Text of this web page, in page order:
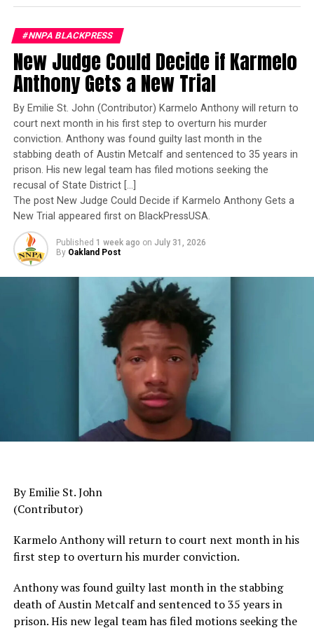
This article originally appeared in the Chicago Defender.
Oakland Post
Posts by Oakland Post
RELATED TOPICS: #NNPABLACKPRESS
ATLANTA FALCONS
BUSINESS
CHAYMERIYIA MONCRIEF
CHICAGO DEFENDER
FEATURED
GREEN BAY PACKERS
LADARIUS GUNTER
TECHNOLOGY
TESIX WIRELESS
THIS 25-YEAR OLD TURNED DOWN $4.4M AND NOW HER
COMPANY IS VALUED AT $7.3M
Youth Ready for their Future with Fresh Skills and
Leadership Development
Criminal Case Dismissed Against Black Lives Matter
Oakland Post
Navy’s first woman to command a nuclear-powered
assignments in the world. Her career reflects decades of
exemplary performance, operational excellence, and
leadership under extraordinary pressure.
Yet once again, a distinguished military career appears
to have been subordinated to an ideological agenda
masquerading as “merit.”
I call BS!
The American people are expected to believe that one
extraordinary officer after another suddenly fails to
meet some undefined standard of excellence. We are
expected to ignore impeccable service records while
accepting that political appointees alone possess the
wisdom to determine who is worthy of advancement.
AUTO REVIEW: 2019
Mitsubishi Eclipse Cross
The pattern has become impossible to ignore.
General Charles Q. Brown Jr., only the second African
American to serve as Chairman of the Joint Chiefs of
generation.
as Chief of Naval Operations, was removed despite
decades of distinguished command experience.
Reports have documented interventions that blocked or
delayed the promotions of Black officers and women
selected through the military’s rigorous promotion
#NNPA BLACKPRESS
New Judge Could Decide if Karmelo
Anthony Gets a New Trial
By Emilie St. John (Contributor) Karmelo Anthony will return to
court next month in his first step to overturn his murder
conviction. Anthony was found guilty last month in the
stabbing death of Austin Metcalf and sentenced to 35 years in
prison. His new legal team has filed motions seeking the
recusal of State District […]
The post New Judge Could Decide if Karmelo Anthony Gets a
New Trial appeared first on BlackPressUSA.
Published 1 week ago on July 31, 2026
By Oakland Post
By Emilie St. John
(Contributor)
Karmelo Anthony will return to court next month in his
first step to overturn his murder conviction.
Anthony was found guilty last month in the stabbing
death of Austin Metcalf and sentenced to 35 years in
prison. His new legal team has filed motions seeking the